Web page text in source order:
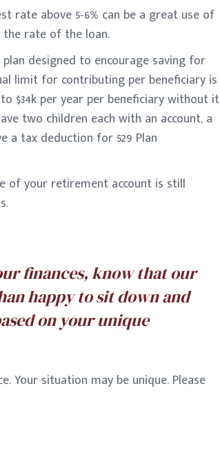
rate above 5-6% can be a great use of
rate of the loan.
designed to encourage saving for
limit for contributing per beneficiary is
$34k per year per beneficiary without it
two children each with an account, a
a tax deduction for 529 Plan
of your retirement account is still
finances, know that our
happy to sit down and
on your unique
Your situation may be unique. Please